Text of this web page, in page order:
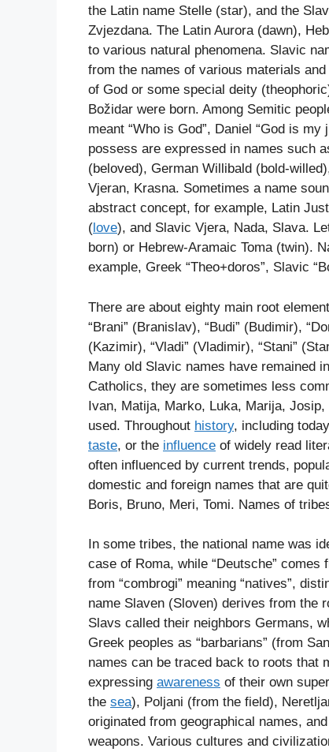
the Latin name Stelle (star), and the
Zvjezdana. The Latin Aurora (dawn),
to various natural phenomena. Slavic
from the names of various materials
of God or some special deity
Božidar were born. Among Semitic
meant “Who is God”, Daniel “God is my
possess are expressed in names such
(beloved), German Willibald (bold-
Vjeran, Krasna. Sometimes a name
abstract concept, for example, Latin
( love), and Slavic Vjera, Nada, Slava.
born) or Hebrew-Aramaic Toma (twin).
example, Greek “Theo+doros”, Slavic
There are about eighty main root
“Brani” (Branislav), “Budi” (Budimir),
(Kazimir), “Vladi” (Vladimir), “Stani”
Many old Slavic names have remained
Catholics, they are sometimes less
Ivan, Matija, Marko, Luka, Marija,
used. Throughout history, including
taste, or the influence of widely read
often influenced by current trends,
domestic and foreign names that are
Boris, Bruno, Meri, Tomi. Names of
In some tribes, the national name was
case of Roma, while “Deutsche” comes
from “combrogi” meaning “natives”,
name Slaven (Sloven) derives from the
Slavs called their neighbors Germans,
Greek peoples as “barbarians” (from
names can be traced back to roots that
expressing awareness of their own
the sea), Poljani (from the field),
originated from geographical names,
weapons. Various cultures and